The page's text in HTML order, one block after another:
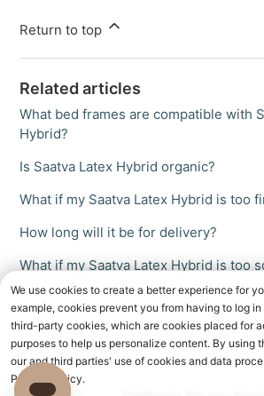
Return to top
Related articles
What bed frames are compatible with
Hybrid?
Is Saatva Latex Hybrid organic?
What if my Saatva Latex Hybrid is too
How long will it be for delivery?
What if my Saatva Latex Hybrid is too
We use cookies to create a better experience for
example, cookies prevent you from having to log
third-party cookies, which are cookies placed for
purposes to help us personalize content. By using
our and third parties' use of cookies and data
Privacy Policy.